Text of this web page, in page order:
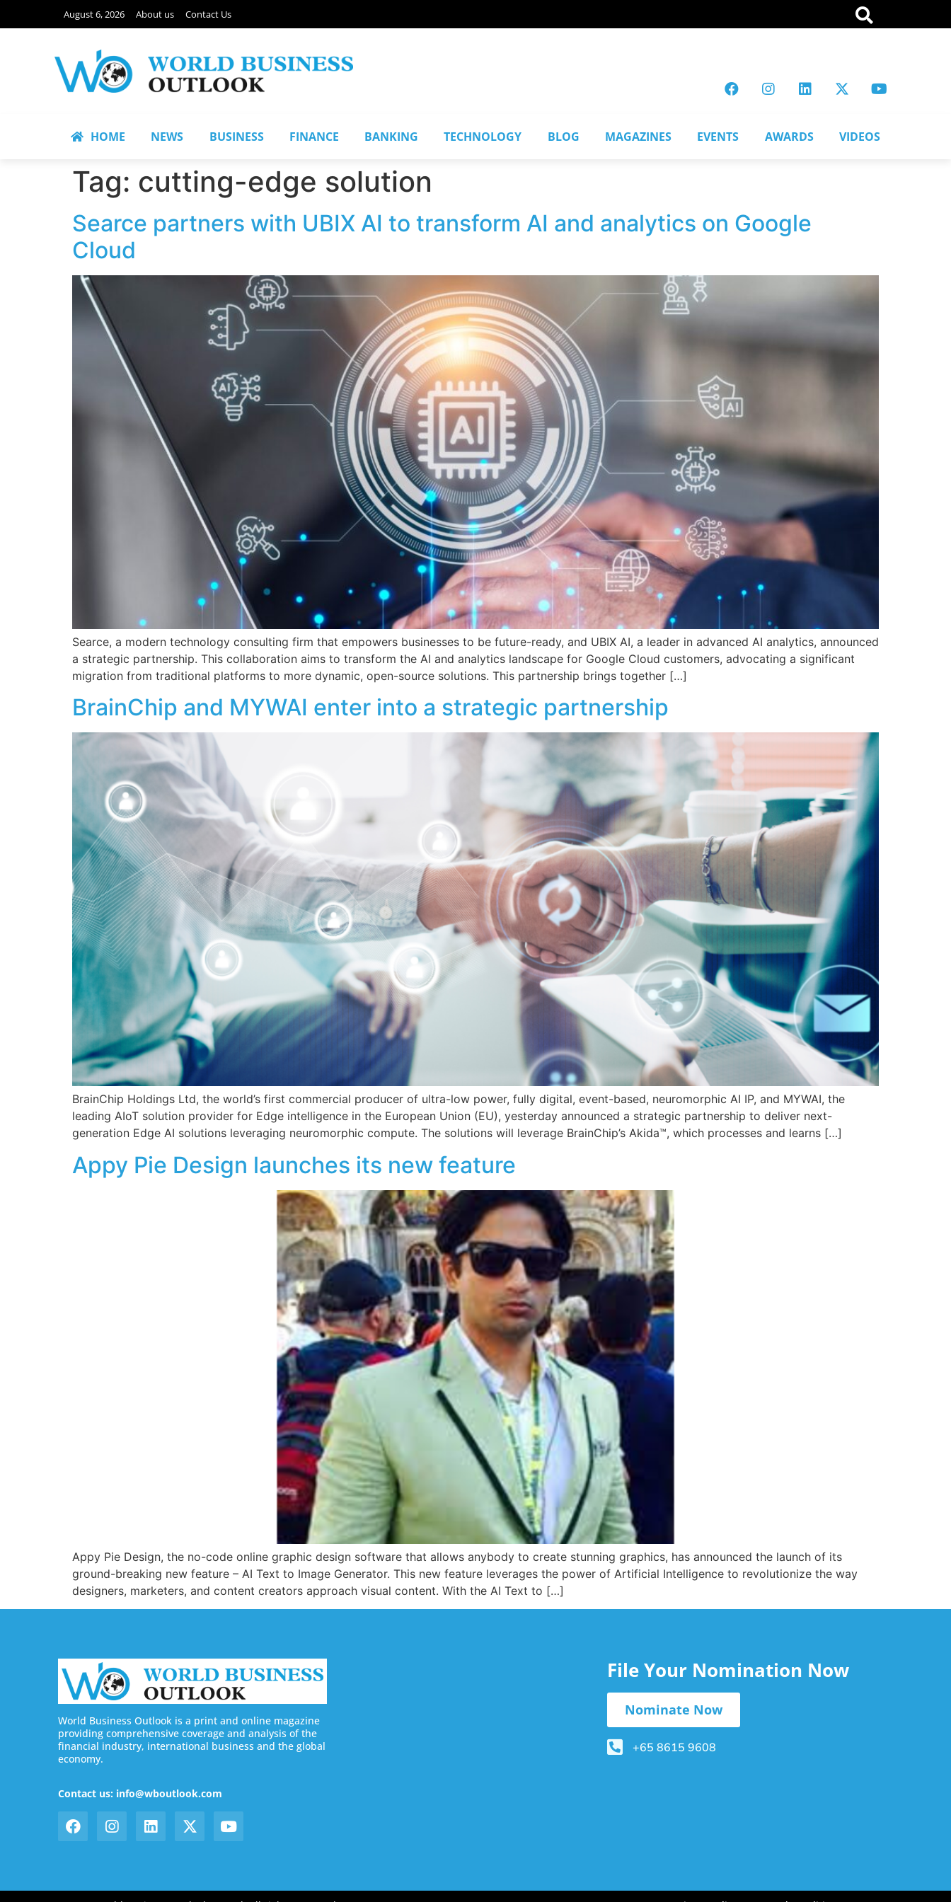
August 6, 2026 About us Contact Us
HOME NEWS BUSINESS FINANCE BANKING TECHNOLOGY BLOG MAGAZINES EVENTS AWARDS VIDEOS
Tag: cutting-edge solution
Searce partners with UBIX AI to transform AI and analytics on Google
Cloud
Searce, a modern technology consulting firm that empowers businesses to be future-ready, and UBIX AI, a leader in advanced AI analytics, announced
a strategic partnership. This collaboration aims to transform the AI and analytics landscape for Google Cloud customers, advocating a significant
migration from traditional platforms to more dynamic, open-source solutions. This partnership brings together […]
BrainChip and MYWAI enter into a strategic partnership
BrainChip Holdings Ltd, the world’s first commercial producer of ultra-low power, fully digital, event-based, neuromorphic AI IP, and MYWAI, the
leading AIoT solution provider for Edge intelligence in the European Union (EU), yesterday announced a strategic partnership to deliver next-
generation Edge AI solutions leveraging neuromorphic compute. The solutions will leverage BrainChip’s Akida™, which processes and learns […]
Appy Pie Design launches its new feature
Appy Pie Design, the no-code online graphic design software that allows anybody to create stunning graphics, has announced the launch of its
ground-breaking new feature – AI Text to Image Generator. This new feature leverages the power of Artificial Intelligence to revolutionize the way
designers, marketers, and content creators approach visual content. With the AI Text to […]
World Business Outlook is a print and online magazine
providing comprehensive coverage and analysis of the
financial industry, international business and the global
economy.
Contact us: info@wboutlook.com
File Your Nomination Now
Nominate Now
+65 8615 9608